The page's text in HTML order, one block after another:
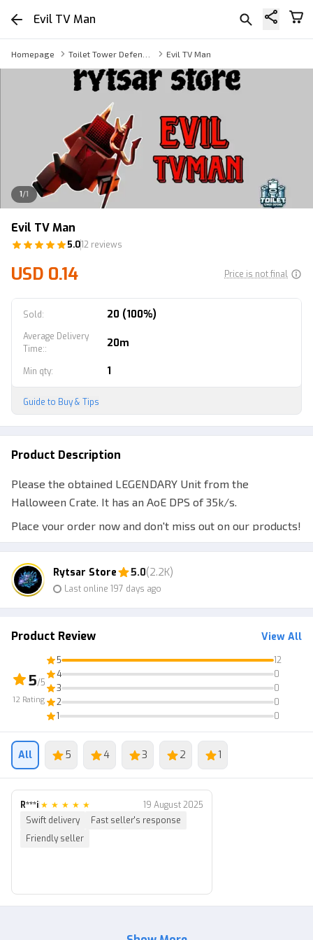
Evil TV Man
Homepage Evil TV Man
1/1
Evil TV Man
5.012 reviews
USD 0.14 Price is not final
Sold: 20 (100%)
Average Delivery
Time:: 20m
Min qty: 1
Guide to Buy & Tips
Product Description
Please the obtained LEGENDARY Unit from the
Halloween Crate. It has an AoE DPS of 35k/s.
Place your order now and don't miss out on our products!
Keep supporting us and join our Clan.
Note:
1. Make sure the ID/Username is correct; do not provide
the Display Name.
2. Transaction via Post Office.
(Note: The original text was already in , so no translation
was needed.)
Rytsar Store 5.0(2.2K)
Last online 197 days ago
Product Review View All
5/5
12 Rating
5
12
4
0
3
0
2
0
1
0
All 5 4 3 2 1
R***i ★ ★ ★ ★ ★
19 August 2025
Swift delivery
Fast seller's response
Friendly seller